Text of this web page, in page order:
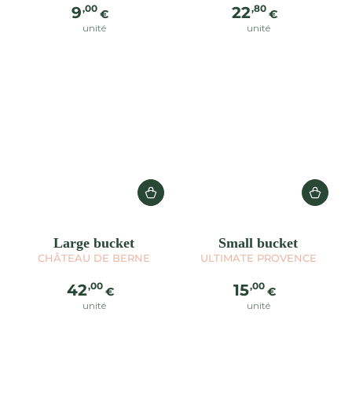
Regular
price
9,00 €
unité
Regular
price
22,80 €
unité
Large bucket
CHÂTEAU DE BERNE
Regular
price
42,00 €
unité
Small bucket
ULTIMATE PROVENCE
Regular
price
15,00 €
unité